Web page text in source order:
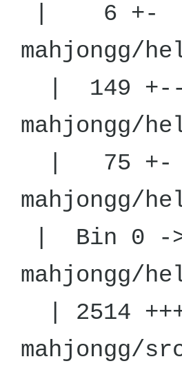
| 6 +-
| 149 +--
| 75 +-
| Bin 0 ->
| 2514